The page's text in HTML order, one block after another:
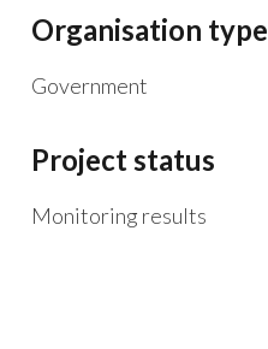
Organisation type
Government
Project status
Monitoring results